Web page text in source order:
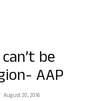
be
AAP
August 20, 2016